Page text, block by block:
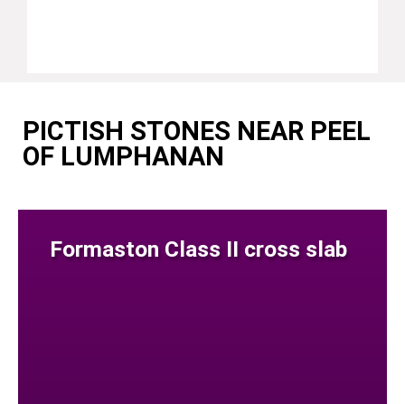
PICTISH STONES NEAR PEEL
OF LUMPHANAN
Formaston Class II cross slab